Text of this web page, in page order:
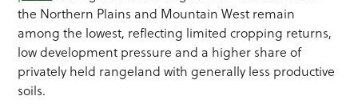
the Northern Plains and Mountain West remain
among the lowest, reflecting limited cropping returns,
low development pressure and a higher share of
privately held rangeland with generally less productive
soils.